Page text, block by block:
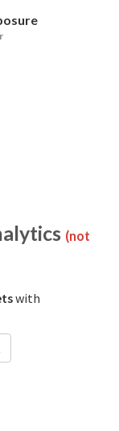
(not
with